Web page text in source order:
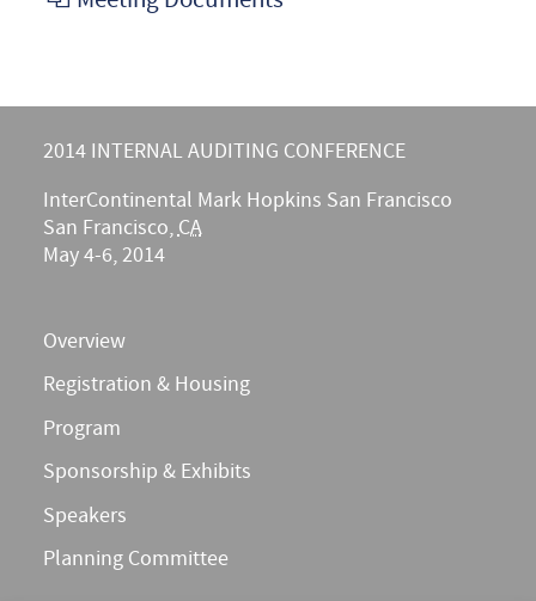
2014 INTERNAL AUDITING CONFERENCE
InterContinental Mark Hopkins San Francisco
San Francisco,CA
May 4-6, 2014
Overview
Registration & Housing
Program
Sponsorship & Exhibits
Speakers
Planning Committee